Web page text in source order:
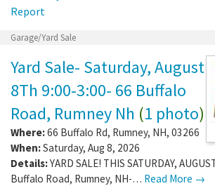
Report
Garage/Yard Sale
Yard Sale- Saturday, August
8Th 9:00-3:00- 66 Buffalo
Road, Rumney Nh (1 photo)
Where:66 Buffalo Rd, Rumney, NH, 03266
When:Saturday, Aug 8, 2026
Details:YARD SALE! THIS SATURDAY,
Buffalo Road, Rumney, NH-… Read More →